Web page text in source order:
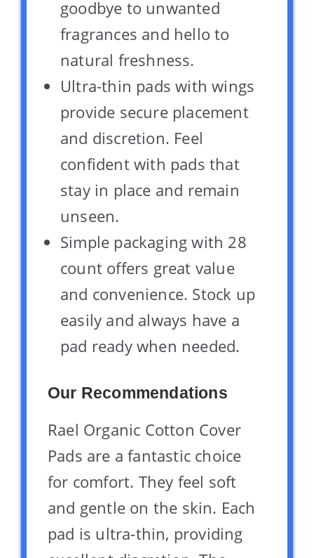
goodbye to unwanted
fragrances and hello to
natural freshness.
Ultra-thin pads with wings
provide secure placement
and discretion. Feel
confident with pads that
stay in place and remain
unseen.
Simple packaging with 28
count offers great value
and convenience. Stock up
easily and always have a
pad ready when needed.
Our Recommendations
Rael Organic Cotton Cover
Pads are a fantastic choice
for comfort. They feel soft
and gentle on the skin. Each
pad is ultra-thin, providing